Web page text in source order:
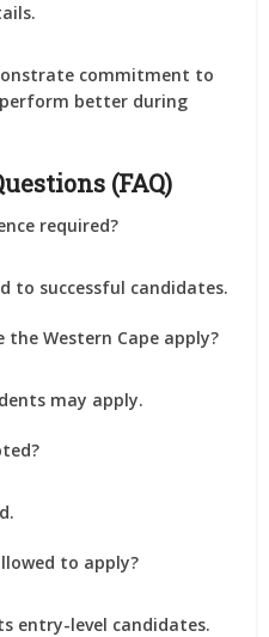
commitment to
better during
(FAQ)
required?
to successful candidates.
Western Cape apply?
may apply.
to apply?
entry-level candidates.